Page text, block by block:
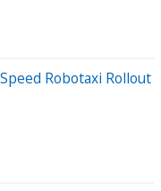
Robotaxi Rollout